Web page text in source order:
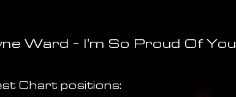
Ward - I'm So Proud Of You
Chart positions: